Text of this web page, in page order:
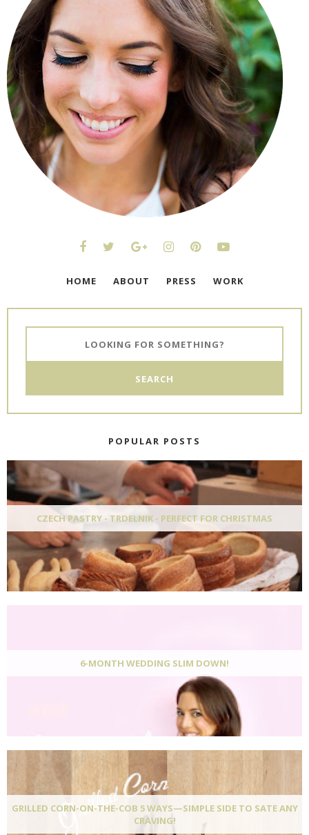
HOME ABOUT PRESS WORK
POPULAR POSTS
CZECH PASTRY - TRDELNIK - PERFECT FOR CHRISTMAS
6-MONTH WEDDING SLIM DOWN!
GRILLED CORN-ON-THE-COB 5 WAYS—SIMPLE SIDE TO SATE ANY
CRAVING!